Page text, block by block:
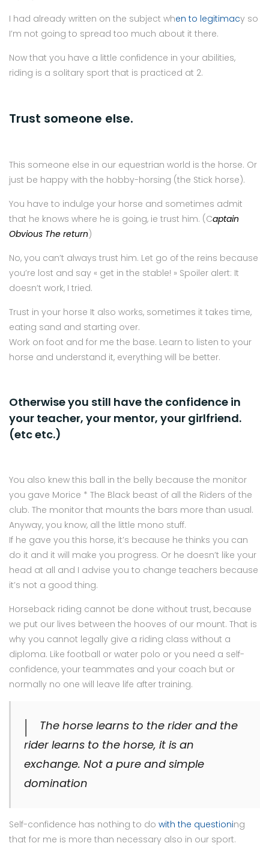
I had already written on the subject when to legitimacy so
I’m not going to spread too much about it there.
Now that you have a little confidence in your abilities,
riding is a solitary sport that is practiced at 2.
Trust someone else.
This someone else in our equestrian world is the horse. Or
just be happy with the hobby-horsing (the Stick horse).
You have to indulge your horse and sometimes admit
that he knows where he is going, ie trust him. (Captain
Obvious The return)
No, you can’t always trust him. Let go of the reins because
you’re lost and say « get in the stable! » Spoiler alert: It
doesn’t work, I tried.
Trust in your horse It also works, sometimes it takes time,
eating sand and starting over.
Work on foot and for me the base. Learn to listen to your
horse and understand it, everything will be better.
Otherwise you still have the confidence in
your teacher, your mentor, your girlfriend.
(etc etc.)
You also knew this ball in the belly because the monitor
you gave Morice * The Black beast of all the Riders of the
club. The monitor that mounts the bars more than usual.
Anyway, you know, all the little mono stuff.
If he gave you this horse, it’s because he thinks you can
do it and it will make you progress. Or he doesn’t like your
head at all and I advise you to change teachers because
it’s not a good thing.
Horseback riding cannot be done without trust, because
we put our lives between the hooves of our mount. That is
why you cannot legally give a riding class without a
diploma. Like football or water polo or you need a self-
confidence, your teammates and your coach but or
normally no one will leave life after training.
The horse learns to the rider and the
rider learns to the horse, it is an
exchange. Not a pure and simple
domination
Self-confidence has nothing to do with the questioning
that for me is more than necessary also in our sport.